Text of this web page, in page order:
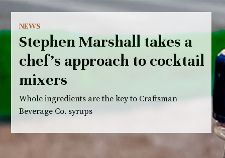
NEWS
Stephen Marshall takes a
chef’s approach to cocktail
mixers
Whole ingredients are the key to Craftsman
Beverage Co. syrups